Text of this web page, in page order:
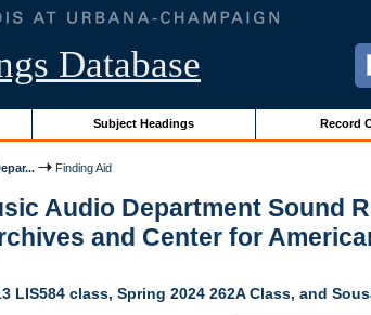
Database
Subject Headings Record
Finding Aid
Audio Department Sound
and Center for
LIS584 class, Spring 2024 262A Class, and